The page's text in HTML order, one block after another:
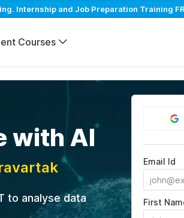
Internship and Job Preparation Training
Courses
with AI
to analyse data
Email Id
First